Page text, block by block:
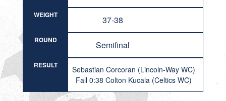
WEIGHT 37-38
ROUND Semifinal
RESULT
Sebastian Corcoran (Lincoln-Way WC)
Fall 0:38 Colton Kucala (Celtics WC)